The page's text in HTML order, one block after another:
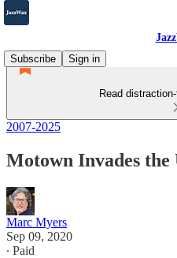
Subscribe
Sign in
Read
2007-2025
Motown Invades the
Marc Myers
Sep 09, 2020
∙ Paid